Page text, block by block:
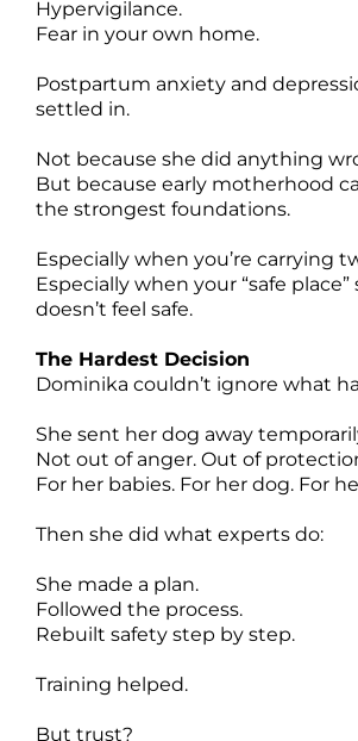
Hypervigilance.
Fear in your own home.
Postpartum anxiety and
settled in.
Not because she did anything
But because early motherhood
the strongest foundations.
Especially when you’re carrying
Especially when your “safe
doesn’t feel safe.
The Hardest Decision
Dominika couldn’t ignore what
She sent her dog away
Not out of anger. Out of
For her babies. For her dog. For
Then she did what experts do:
She made a plan.
Followed the process.
Rebuilt safety step by step.
Training helped.
But trust?